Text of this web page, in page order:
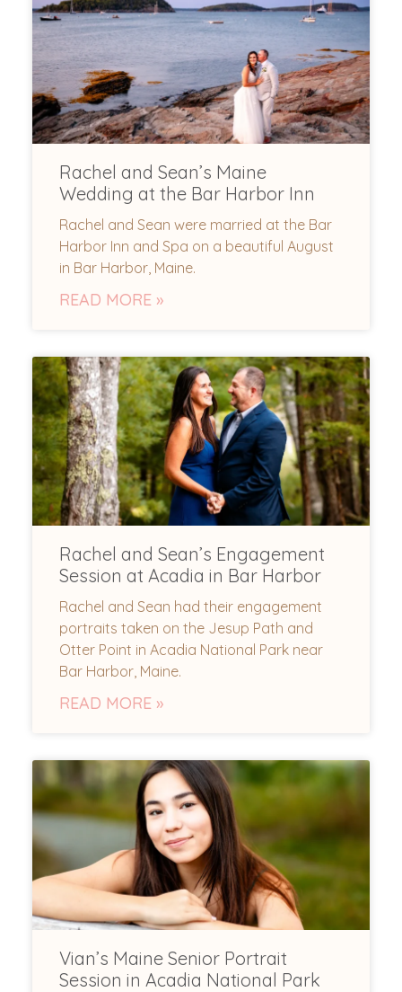
Rachel and Sean’s Maine
Wedding at the Bar Harbor Inn
Rachel and Sean were married at the Bar
Harbor Inn and Spa on a beautiful August
in Bar Harbor, Maine.
READ MORE »
Rachel and Sean’s Engagement
Session at Acadia in Bar Harbor
Rachel and Sean had their engagement
portraits taken on the Jesup Path and
Otter Point in Acadia National Park near
Bar Harbor, Maine.
READ MORE »
Vian’s Maine Senior Portrait
Session in Acadia National Park